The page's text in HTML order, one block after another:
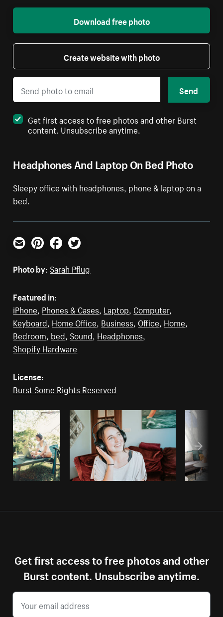
Headphones And Laptop On Bed Photo
Sleepy office with headphones, phone & laptop on a
bed.
Download free photo
Create website with photo
Send
Get first access to free photos and other Burst
content. Unsubscribe anytime.
Email PinterestFacebookTwitter
Photo by: Sarah Pflug
Featured in:
iPhone Phones & Cases Laptop Computer,
Keyboard Home Office Business Office Home
Bedroom bed Sound Headphones
Shopify Hardware
License:
Burst Some Rights Reserved
Get first access to free photos and other
Burst content. Unsubscribe anytime.